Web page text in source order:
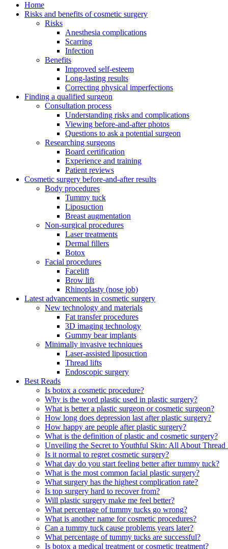
Home
Risks and benefits of cosmetic surgery
Risks
Anesthesia complications
Scarring
Infection
Benefits
Improved self-esteem
Long-lasting results
Correcting physical imperfections
Finding a qualified surgeon
Consultation process
Understanding risks and complications
Viewing before-and-after photos
Questions to ask a potential surgeon
Researching surgeons
Board certification
Experience and training
Patient reviews
Cosmetic surgery before-and-after results
Body procedures
Tummy tuck
Liposuction
Breast augmentation
Non-surgical procedures
Laser treatments
Dermal fillers
Botox
Facial procedures
Facelift
Brow lift
Rhinoplasty (nose job)
Latest advancements in cosmetic surgery
New technology and materials
Fat transfer procedures
3D imaging technology
Gummy bear implants
Minimally invasive techniques
Laser-assisted liposuction
Thread lifts
Endoscopic surgery
Best Reads
Is botox a cosmetic procedure?
Why is the word plastic used in plastic surgery?
What is better a plastic surgeon or cosmetic surgeon?
How long does depression last after plastic surgery?
How happy are people after plastic surgery?
What is the definition of plastic and cosmetic surgery?
Unveiling the Secret to Youthful Skin: All About
Is it normal to regret cosmetic surgery?
What day do you start feeling better after tummy tuck?
What is the most common facial plastic surgery?
What surgery has the highest complication rate?
Is top surgery hard to recover from?
Will plastic surgery make me feel better?
What percentage of tummy tucks go wrong?
What is another name for cosmetic procedures?
Can a tummy tuck cause problems years later?
What percentage of tummy tucks are successful?
Is botox a medical treatment or cosmetic treatment?